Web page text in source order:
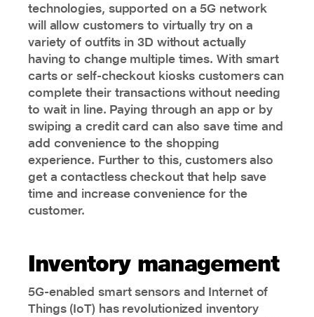
technologies, supported on a 5G network
will allow customers to virtually try on a
variety of outfits in 3D without actually
having to change multiple times. With smart
carts or self-checkout kiosks customers can
complete their transactions without needing
to wait in line. Paying through an app or by
swiping a credit card can also save time and
add convenience to the shopping
experience. Further to this, customers also
get a contactless checkout that help save
time and increase convenience for the
customer.
Inventory management
5G-enabled smart sensors and Internet of
Things (IoT) has revolutionized inventory